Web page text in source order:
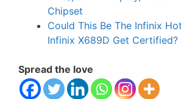
Chipset
Could This Be The Infinix
Infinix X689D Get Certified?
Spread the love